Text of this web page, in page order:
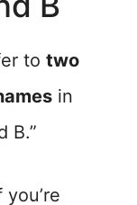
to two
in
B.”